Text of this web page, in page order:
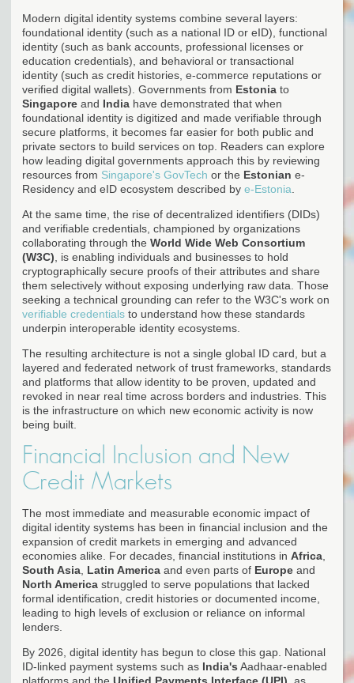
Modern digital identity systems combine several layers:
foundational identity (such as a national ID or eID), functional
identity (such as bank accounts, professional licenses or
education credentials), and behavioral or transactional
identity (such as credit histories, e-commerce reputations or
verified digital wallets). Governments from Estonia to
Singapore and India have demonstrated that when
foundational identity is digitized and made verifiable through
secure platforms, it becomes far easier for both public and
private sectors to build services on top. Readers can explore
how leading digital governments approach this by reviewing
resources from Singapore's GovTech or the Estonian e-
Residency and eID ecosystem described by e-Estonia
At the same time, the rise of decentralized identifiers (DIDs)
and verifiable credentials, championed by organizations
collaborating through the World Wide Web Consortium
(W3C) , is enabling individuals and businesses to hold
cryptographically secure proofs of their attributes and share
them selectively without exposing underlying raw data. Those
seeking a technical grounding can refer to the W3C's work on
verifiable credentials to understand how these standards
underpin interoperable identity ecosystems.
The resulting architecture is not a single global ID card, but a
layered and federated network of trust frameworks, standards
and platforms that allow identity to be proven, updated and
revoked in near real time across borders and industries. This
is the infrastructure on which new economic activity is now
being built.
Financial Inclusion and New
Credit Markets
The most immediate and measurable economic impact of
digital identity systems has been in financial inclusion and the
expansion of credit markets in emerging and advanced
economies alike. For decades, financial institutions in Africa
South Asia Latin America and even parts of Europe and
North America struggled to serve populations that lacked
formal identification, credit histories or documented income,
leading to high levels of exclusion or reliance on informal
lenders.
By 2026, digital identity has begun to close this gap. National
ID-linked payment systems such as India's Aadhaar-enabled
platforms and the Unified Payments Interface (UPI) , as